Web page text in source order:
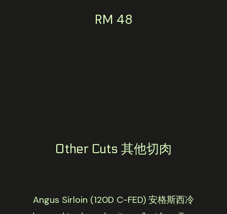
RM 48
Other Cuts 其他切肉
Angus Sirloin (120D C-FED) 安格斯西冷